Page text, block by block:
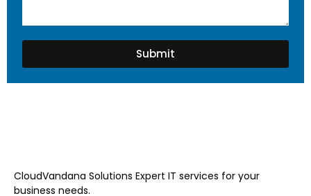
Submit
CloudVandana Solutions Expert IT services for your
business needs.